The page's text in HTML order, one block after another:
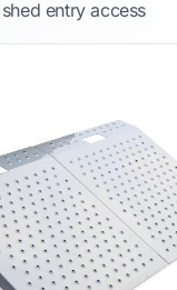
entry access